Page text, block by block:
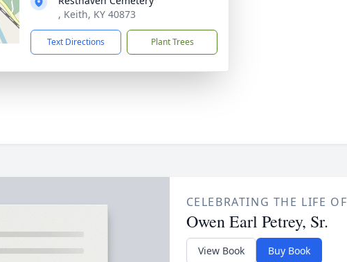
, Keith, KY 40873
Text Directions Plant Trees
CELEBRATING THE LIFE OF
Owen Earl Petrey, Sr.
View Book Buy Book